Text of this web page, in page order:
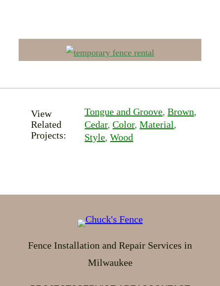
View
Related
Projects:
Tongue and Groove, Brown
Cedar, Color, Material
Style, Wood
Fence Installation and Repair Services in
Milwaukee